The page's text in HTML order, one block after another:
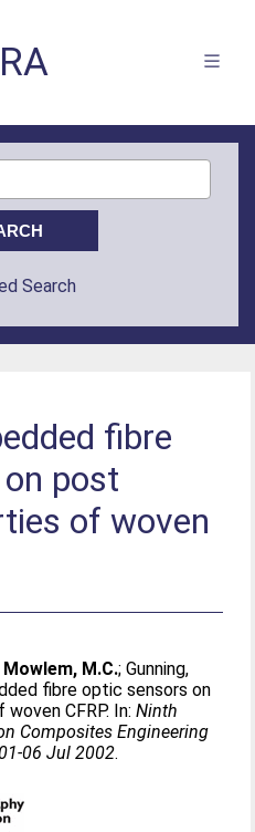
Search
fibre
post
of woven
Mowlem, M.C.;Gunning,
fibre optic sensors on
CFRP. In:Ninth
Composites Engineering
01-06 Jul 2002.